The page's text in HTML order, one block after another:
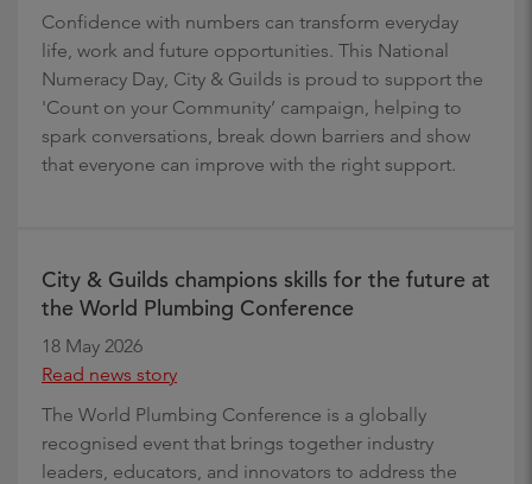
Confidence with numbers can transform everyday
life, work and future opportunities. This National
Numeracy Day, City & Guilds is proud to support the
'Count on your Community’ campaign, helping to
spark conversations, break down barriers and show
that everyone can improve with the right support.
City & Guilds champions skills for the future at
the World Plumbing Conference
18 May 2026
Read news story
The World Plumbing Conference is a globally
recognised event that brings together industry
leaders, educators, and innovators to address the